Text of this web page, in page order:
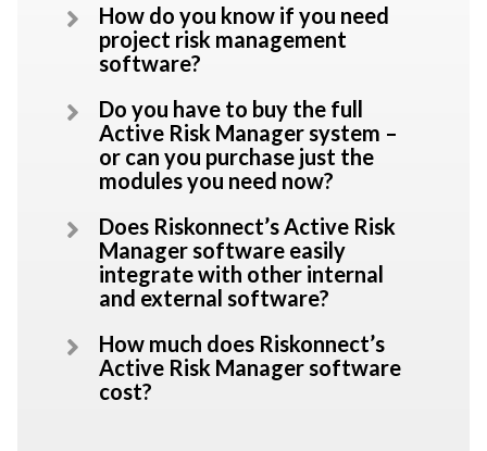
How do you know if you need
project risk management
software?
Do you have to buy the full
Active Risk Manager system –
or can you purchase just the
modules you need now?
Does Riskonnect’s Active Risk
Manager software easily
integrate with other internal
and external software?
How much does Riskonnect’s
Active Risk Manager software
cost?